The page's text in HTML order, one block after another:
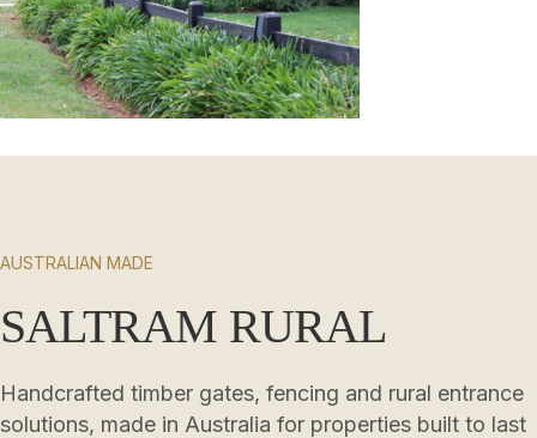
AUSTRALIAN MADE
SALTRAM RURAL
Handcrafted timber gates, fencing and rural entrance
solutions, made in Australia for properties built to last